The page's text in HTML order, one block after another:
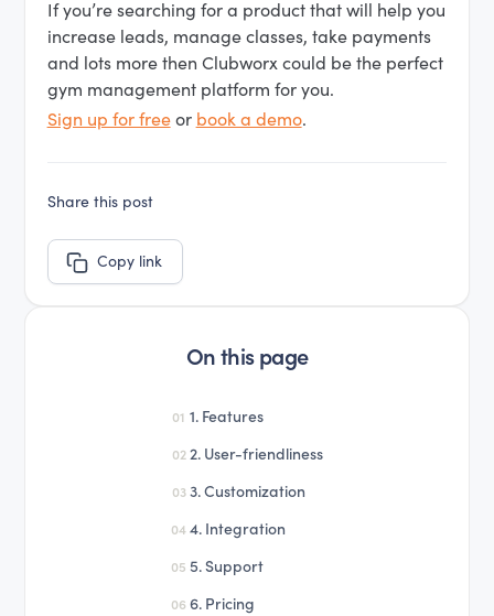
If you’re searching for a product that will help you
increase leads, manage classes, take payments
and lots more then Clubworx could be the perfect
gym management platform for you.
Sign up for freeor book a demo.
Share this post
Copy link
On this page
01 1. Features
02 2. User-friendliness
03 3. Customization
044. Integration
05 5. Support
06 6. Pricing